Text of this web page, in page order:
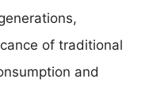
of traditional
and